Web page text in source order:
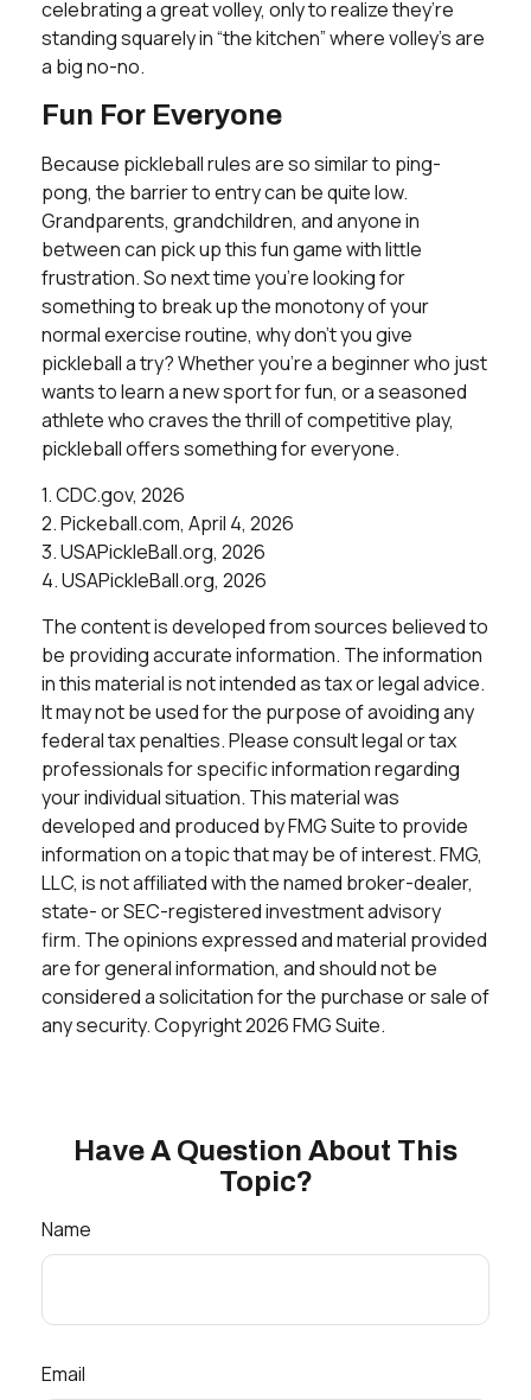
celebrating a great volley, only to realize they’re
standing squarely in “the kitchen” where volley’s are
a big no-no.
Fun For Everyone
Because pickleball rules are so similar to ping-
pong, the barrier to entry can be quite low.
Grandparents, grandchildren, and anyone in
between can pick up this fun game with little
frustration. So next time you’re looking for
something to break up the monotony of your
normal exercise routine, why don’t you give
pickleball a try? Whether you’re a beginner who just
wants to learn a new sport for fun, or a seasoned
athlete who craves the thrill of competitive play,
pickleball offers something for everyone.
1.CDC.gov, 2026
2.Pickeball.com, April 4, 2026
3.USAPickleBall.org, 2026
4.USAPickleBall.org, 2026
The content is developed from sources believed to
be providing accurate information. The information
in this material is not intended as tax or legal advice.
It may not be used for the purpose of avoiding any
federal tax penalties. Please consult legal or tax
professionals for specific information regarding
your individual situation. This material was
developed and produced by FMG Suite to provide
information on a topic that may be of interest. FMG,
LLC, is not affiliated with the named broker-dealer,
state- or SEC-registered investment advisory
firm. The opinions expressed and material provided
are for general information, and should not be
considered a solicitation for the purchase or sale of
any security. Copyright2026 FMG Suite.
Have A Question About This
Topic?
Name
Email